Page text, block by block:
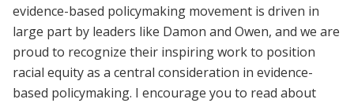
evidence-based policymaking movement is driven in
large part by leaders like Damon and Owen, and we are
proud to recognize their inspiring work to position
racial equity as a central consideration in evidence-
based policymaking. I encourage you to read about